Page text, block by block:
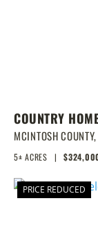
COUNTRY
SHOW BARN
MCINTOSH COUNTY,
5± ACRES |
PRICE REDUCED